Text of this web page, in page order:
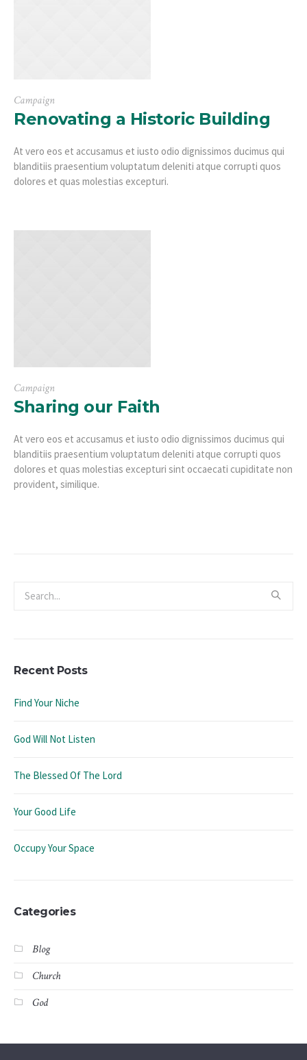
Campaign
Renovating a Historic Building
At vero eos et accusamus et iusto odio dignissimos ducimus qui
blanditiis praesentium voluptatum deleniti atque corrupti quos
dolores et quas molestias excepturi.
Campaign
Sharing our Faith
At vero eos et accusamus et iusto odio dignissimos ducimus qui
blanditiis praesentium voluptatum deleniti atque corrupti quos
dolores et quas molestias excepturi sint occaecati cupiditate non
provident, similique.
Recent Posts
Find Your Niche
God Will Not Listen
The Blessed Of The Lord
Your Good Life
Occupy Your Space
Categories
Blog
Church
God